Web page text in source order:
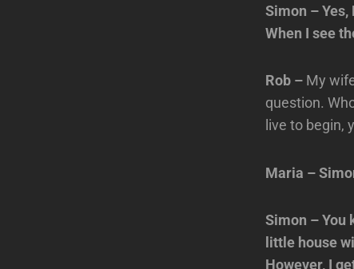
Simon – Yes,
When I see
Rob – My
question.
live to begin,
Maria –
Simon – You
little house
However, I